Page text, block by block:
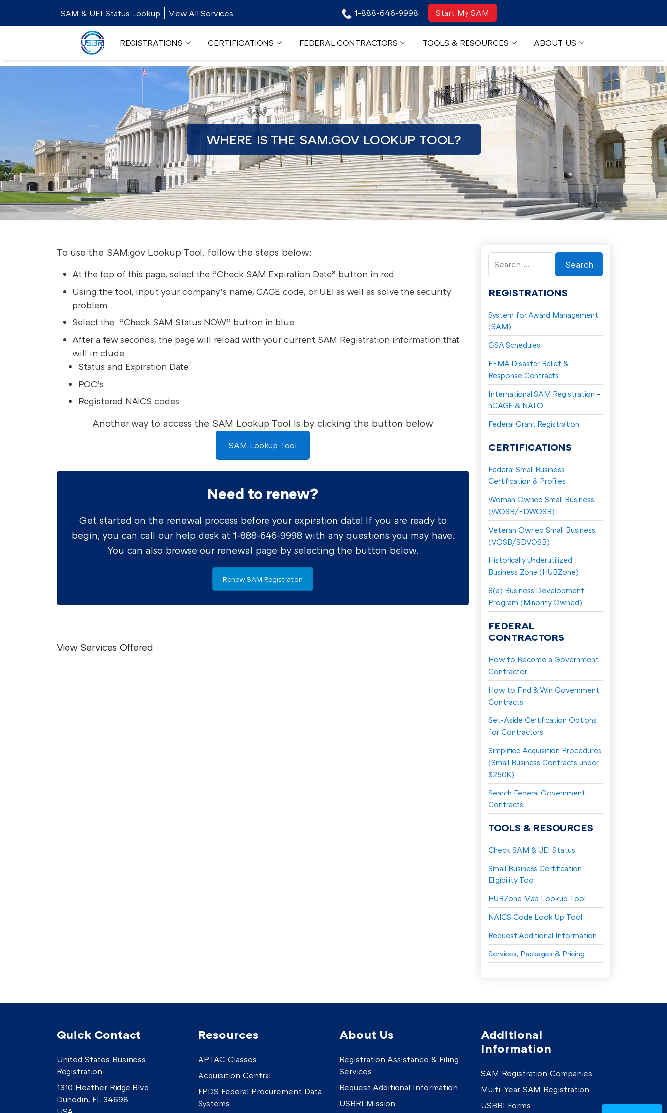
SAM & UEI Status Lookup View All Services 1-888-646-9998 Start My SAM
REGISTRATIONS CERTIFICATIONS FEDERAL CONTRACTORS TOOLS & RESOURCES ABOUT US
WHERE IS THE SAM.GOV LOOKUP TOOL?
To use the SAM.gov Lookup Tool, follow the steps below:
At the top of this page, select the “Check SAM Expiration Date” button in red
Using the tool, input your company’s name, CAGE code, or UEI as well as solve the security
problem
Select the “Check SAM Status NOW” button in blue
After a few seconds, the page will reload with your current SAM Registration information that
will in clude
Status and Expiration Date
POC’s
Registered NAICS codes
Another way to access the SAM Lookup Tool ls by clicking the button below
SAM Lookup Tool
Need to renew?
Get started on the renewal process before your expiration date! If you are ready to
begin, you can call our help desk at 1-888-646-9998 with any questions you may have.
You can also browse our renewal page by selecting the button below.
Renew SAM Registration
View Services Offered
Search
for:
REGISTRATIONS
System for Award Management
(SAM)
GSA Schedules
FEMA Disaster Relief &
Response Contracts
International SAM Registration –
nCAGE & NATO
Federal Grant Registration
CERTIFICATIONS
Federal Small Business
Certification & Profiles
Woman Owned Small Business
(WOSB/EDWOSB)
Veteran Owned Small Business
(VOSB/SDVOSB)
Historically Underutilized
Business Zone (HUBZone)
8(a) Business Development
Program (Minority Owned)
FEDERAL
CONTRACTORS
How to Become a Government
Contractor
How to Find & Win Government
Contracts
Set-Aside Certification Options
for Contractors
Simplified Acquisition Procedures
(Small Business Contracts under
$250K)
Search Federal Government
Contracts
TOOLS & RESOURCES
Check SAM & UEI Status
Small Business Certification
Eligibility Tool
HUBZone Map Lookup Tool
NAICS Code Look Up Tool
Request Additional Information
Services, Packages & Pricing
Quick Contact
United States Business
Registration
1310 Heather Ridge Blvd
Dunedin, FL 34698
Resources
APTAC Classes
Acquisition Central
FPDS Federal Procurement Data
Systems
About Us
Registration Assistance & Filing
Services
Request Additional Information
USBRI Mission
Additional
Information
SAM Registration Companies
Multi-Year SAM Registration
USBRI Forms